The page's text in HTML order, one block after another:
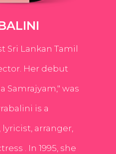
Sri Lankan Tamil
Her debut
Samrajyam," was
is a
arranger,
. In 1995, she